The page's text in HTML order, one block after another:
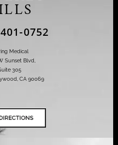
0752
Medical
Sunset Blvd,
305
CA 90069